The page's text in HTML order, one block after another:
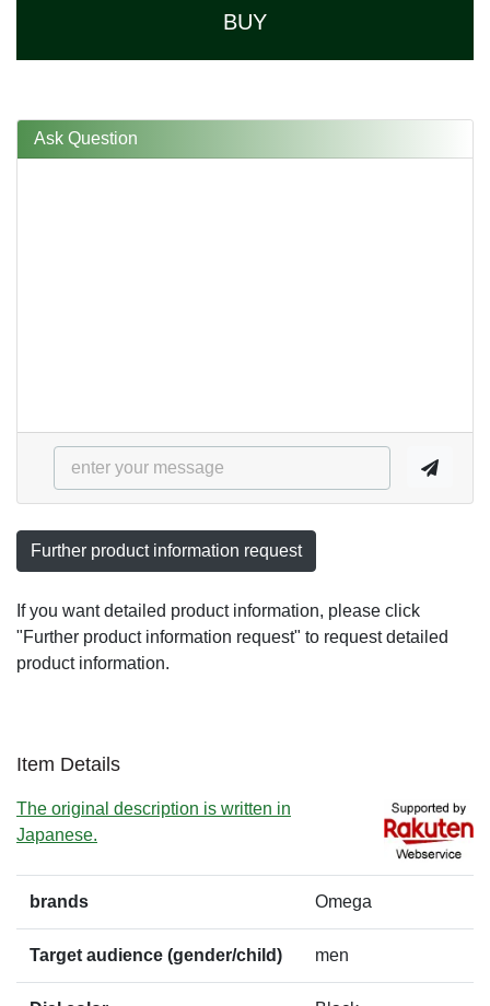
BUY
Ask Question
Further product information request
If you want detailed product information, please click
"Further product information request" to request detailed
product information.
Item Details
The original description is written in
Japanese.
brands Omega
Target audience (gender/child) men